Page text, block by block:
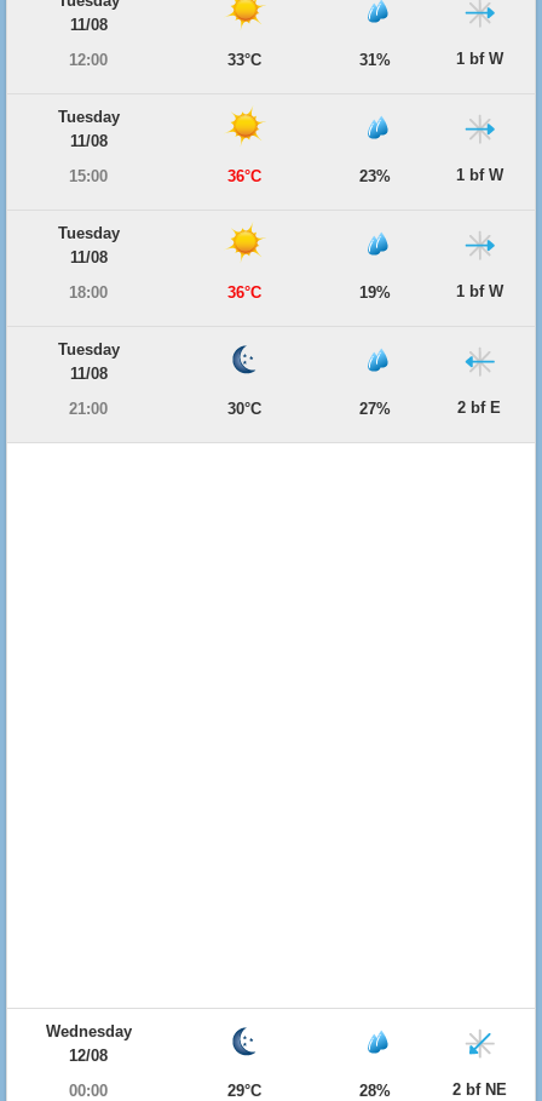
11/08
12:00
33°C 31% 1 bf W
Tuesday
11/08
15:00
36°C 23% 1 bf W
Tuesday
11/08
18:00
36°C 19% 1 bf W
Tuesday
11/08
21:00
30°C 27% 2 bf E
Wednesday
12/08
00:00
29°C 28% 2 bf NE